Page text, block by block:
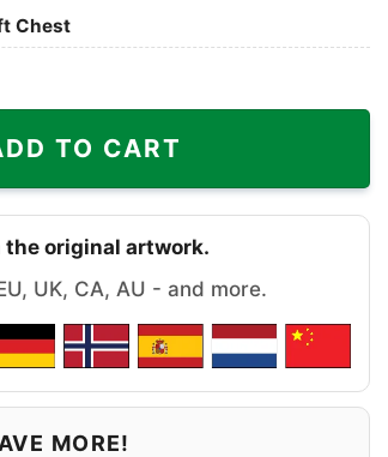
Chest
TO CART
original artwork.
UK, CA, AU - and more.
MORE!